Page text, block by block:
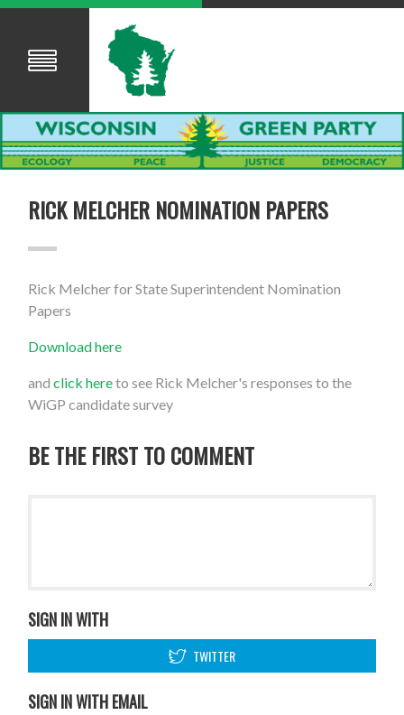
RICK MELCHER NOMINATION PAPERS
Rick Melcher for State Superintendent Nomination
Papers
Download here
andclick hereto see Rick Melcher's responses to the
WiGP candidate survey
BE THE FIRST TO COMMENT
SIGN IN WITH
TWITTER
SIGN IN WITH EMAIL